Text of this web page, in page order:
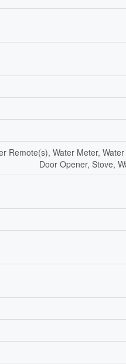
Remote(s), Water Meter,
Door Opener, Stove,